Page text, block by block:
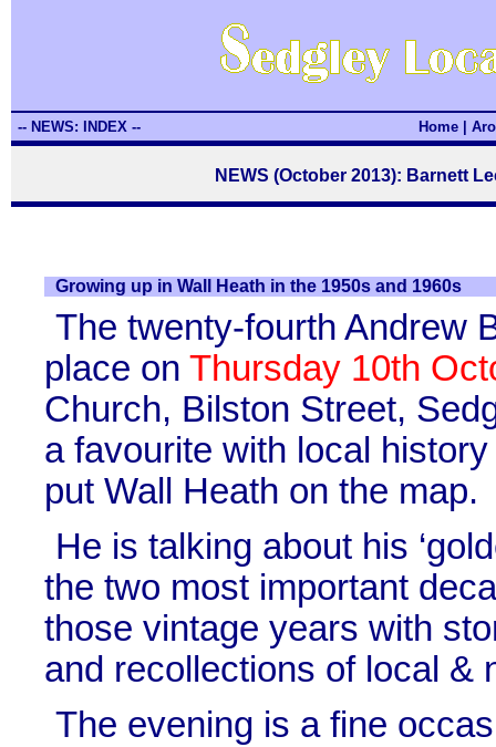
-- NEWS: INDEX -- Home
NEWS (October 2013): Barnett
Growing up in Wall Heath in the 1950s and 1960s
The twenty-fourth Andrew
place on Thursday 10th
Church, Bilston Street,
a favourite with local
put Wall Heath on the map.
He is talking about his
the two most important
those vintage years with
and recollections of local &
The evening is a fine